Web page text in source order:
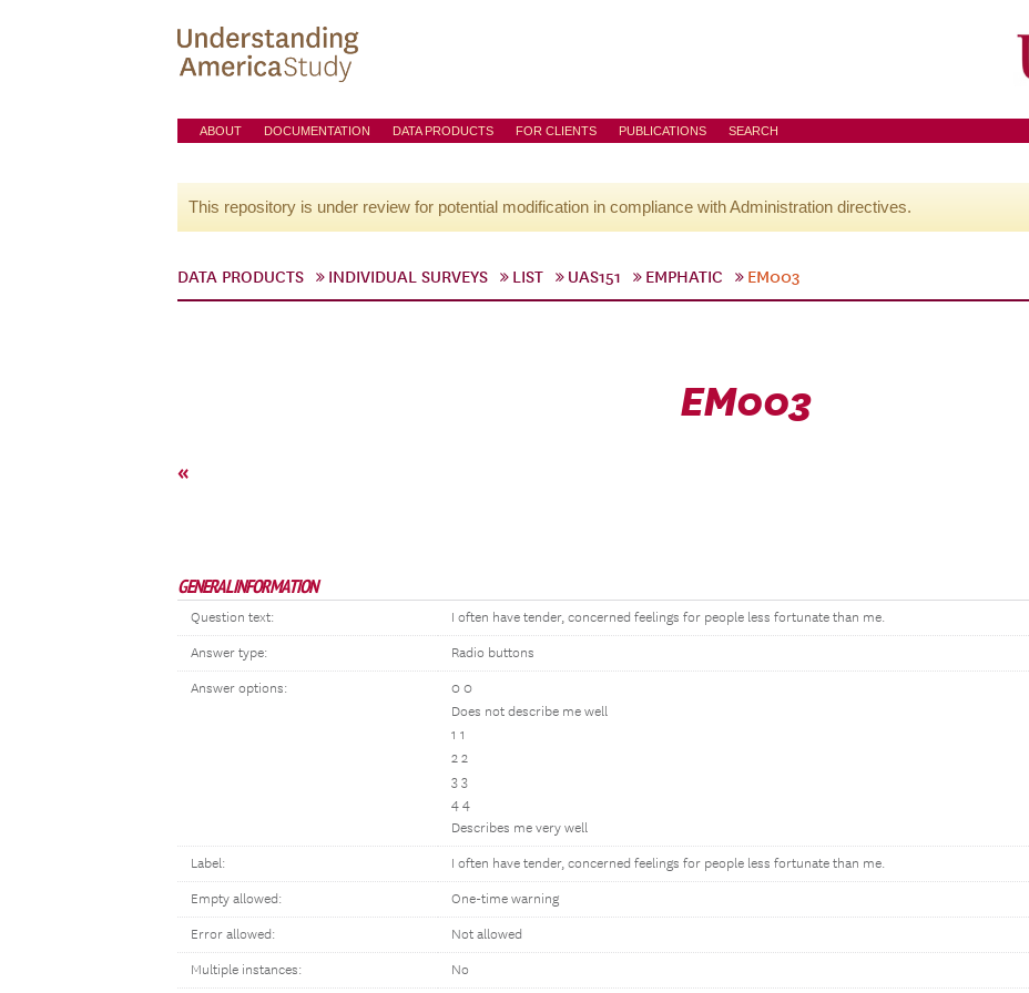
ABOUT DOCUMENTATION DATA PRODUCTS FOR CLIENTS PUBLICATIONS SEARCH
This repository is under review for potential modification in compliance with Administration directives.
DATA PRODUCTS INDIVIDUAL SURVEYS LIST UAS151 EMPHATIC EM003
EM003
«
GENERAL INFORMATION
Question text: I often have tender, concerned feelings for people less fortunate than me.
Answer type: Radio buttons
Answer options:
0 0
Does not describe me well
1 1
2 2
3 3
4 4
Describes me very well
Label: I often have tender, concerned feelings for people less fortunate than me.
Empty allowed: One-time warning
Error allowed: Not allowed
Multiple instances: No